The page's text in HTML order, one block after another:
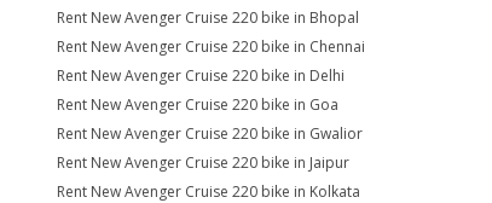
Rent New Avenger Cruise 220 bike in Bhopal
Rent New Avenger Cruise 220 bike in Chennai
Rent New Avenger Cruise 220 bike in Delhi
Rent New Avenger Cruise 220 bike in Goa
Rent New Avenger Cruise 220 bike in Gwalior
Rent New Avenger Cruise 220 bike in Jaipur
Rent New Avenger Cruise 220 bike in Kolkata